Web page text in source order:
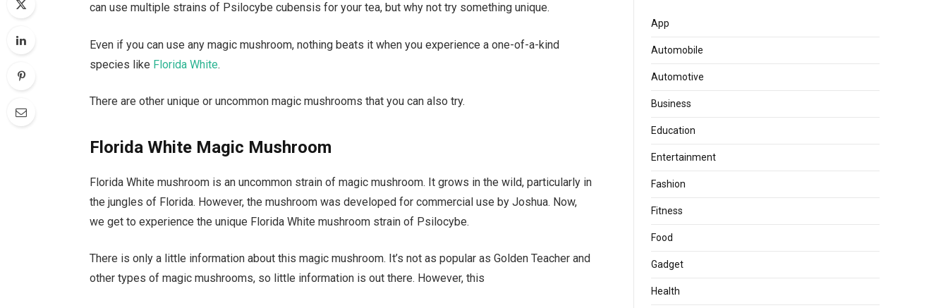
can use multiple strains of Psilocybe cubensis for your tea, but why not try something unique.
Even if you can use any magic mushroom, nothing beats it when you experience a one-of-a-kind
species like Florida White.
There are other unique or uncommon magic mushrooms that you can also try.
Florida White Magic Mushroom
Florida White mushroom is an uncommon strain of magic mushroom. It grows in the wild, particularly in
the jungles of Florida. However, the mushroom was developed for commercial use by Joshua. Now,
we get to experience the unique Florida White mushroom strain of Psilocybe.
There is only a little information about this magic mushroom. It’s not as popular as Golden Teacher and
other types of magic mushrooms, so little information is out there. However, this
App
Automobile
Automotive
Business
Education
Entertainment
Fashion
Fitness
Food
Gadget
Health